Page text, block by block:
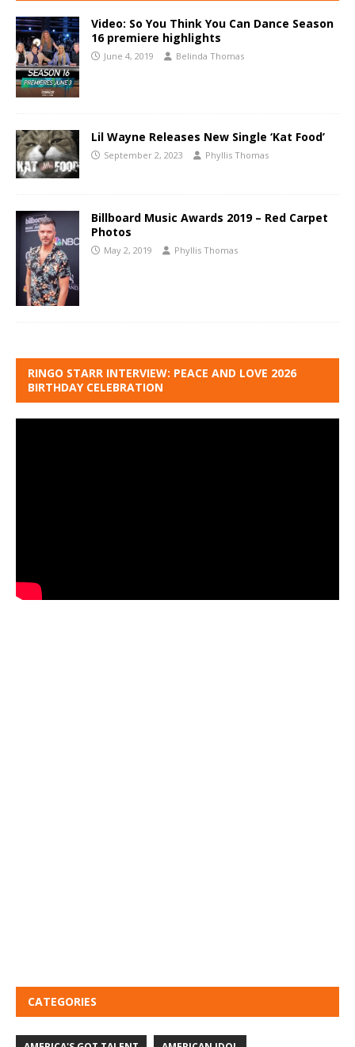
Video: So You Think You Can Dance Season
16 premiere highlights
June 4, 2019 Belinda Thomas
Lil Wayne Releases New Single ‘Kat Food’
September 2, 2023 Phyllis Thomas
Billboard Music Awards 2019 – Red Carpet
Photos
May 2, 2019 Phyllis Thomas
RINGO STARR INTERVIEW: PEACE AND LOVE 2026
BIRTHDAY CELEBRATION
CATEGORIES